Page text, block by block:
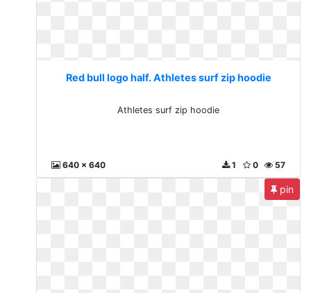
Red bull logo half. Athletes surf zip hoodie
Athletes surf zip hoodie
640 x 640 57
0
1
pin